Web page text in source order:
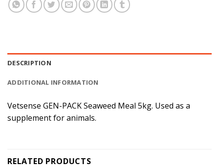
DESCRIPTION
ADDITIONAL INFORMATION
Vetsense GEN-PACK Seaweed Meal 5kg. Used as a
supplement for animals.
RELATED PRODUCTS